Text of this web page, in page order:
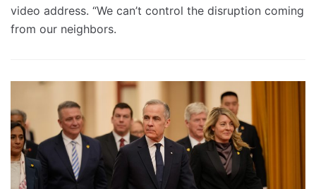
video address. “We can’t control the disruption coming
from our neighbors.